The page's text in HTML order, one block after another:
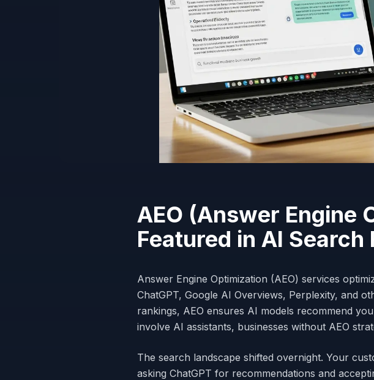
AEO (Answer Engine
Featured in AI Search
Answer Engine Optimization (AEO) services
ChatGPT, Google AI Overviews, Perplexity, and
rankings, AEO ensures AI models recommend
involve AI assistants, businesses without AEO
The search landscape shifted overnight. Your
asking ChatGPT for recommendations and